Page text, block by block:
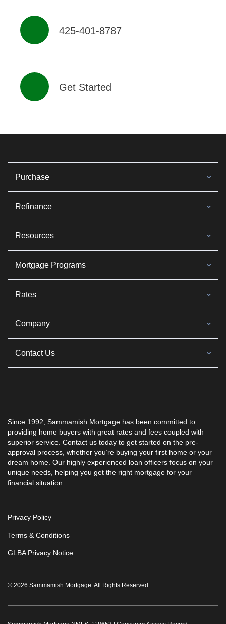
425-401-8787
Get Started
Purchase
Refinance
Resources
Mortgage Programs
Since 1992, Sammamish Mortgage has been committed to
providing home buyers with great rates and fees coupled with
superior service. Contact us today to get started on the pre-
approval process, whether you’re buying your first home or your
dream home. Our highly experienced loan officers focus on your
unique needs, helping you get the right mortgage for your
financial situation.
Rates
Company
Contact Us
© 2026 Sammamish Mortgage. All Rights Reserved.
Privacy Policy
Terms & Conditions
GLBA Privacy Notice